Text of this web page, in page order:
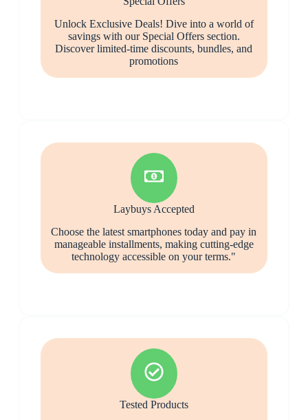
Unlock Exclusive Deals! Dive into a world of
savings with our Special Offers section.
Discover limited-time discounts, bundles, and
promotions
Laybuys Accepted
Choose the latest smartphones today and pay in
manageable installments, making cutting-edge
technology accessible on your terms."
Tested Products